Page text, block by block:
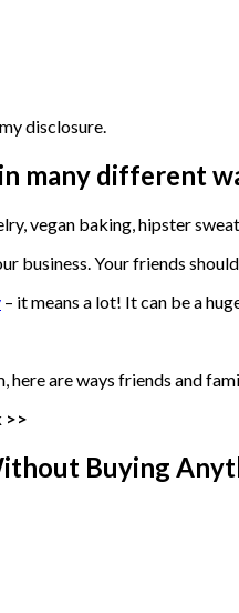
disclosure.
many different
vegan baking, hipster
business. Your friends
– it means a lot! It can be a
are ways friends and
>>
Buying